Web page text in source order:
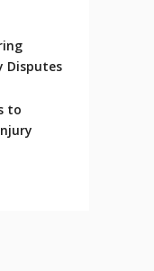
Disputes
to